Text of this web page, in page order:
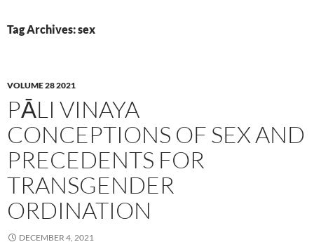
Tag Archives: sex
VOLUME 28 2021
PĀLI VINAYA
CONCEPTIONS OF SEX AND
PRECEDENTS FOR
TRANSGENDER
ORDINATION
DECEMBER 4, 2021